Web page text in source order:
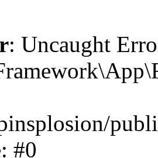
: Uncaught
#0